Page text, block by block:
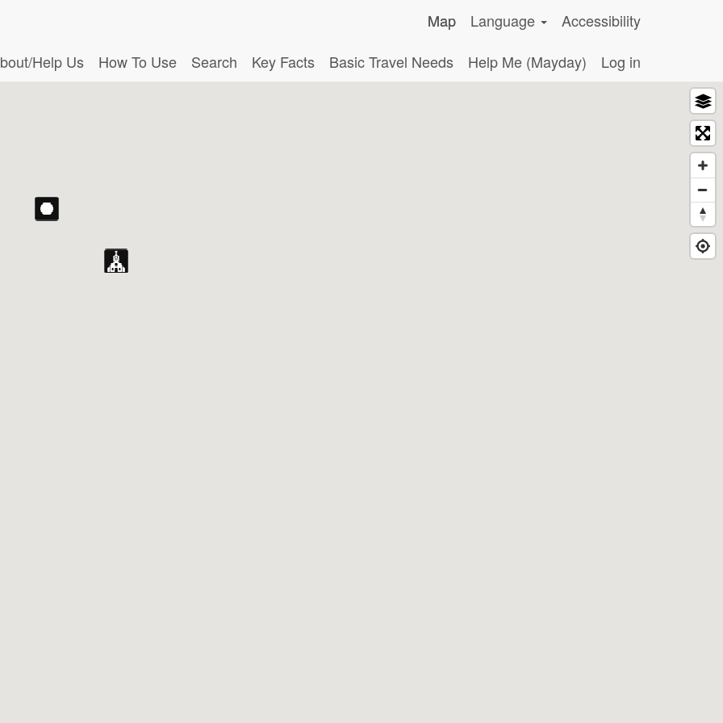
Map Language
Accessibility
Help Us
How To Use Search Key Facts Basic Travel Needs Help Me (Mayday) Log in